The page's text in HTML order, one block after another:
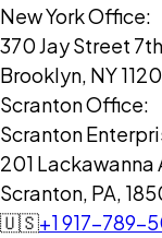
New York Office:
370 Jay Street
Brooklyn, NY
Scranton Office:
Scranton
201 Lackawanna
Scranton, PA,
🇺🇸+1 917-789-